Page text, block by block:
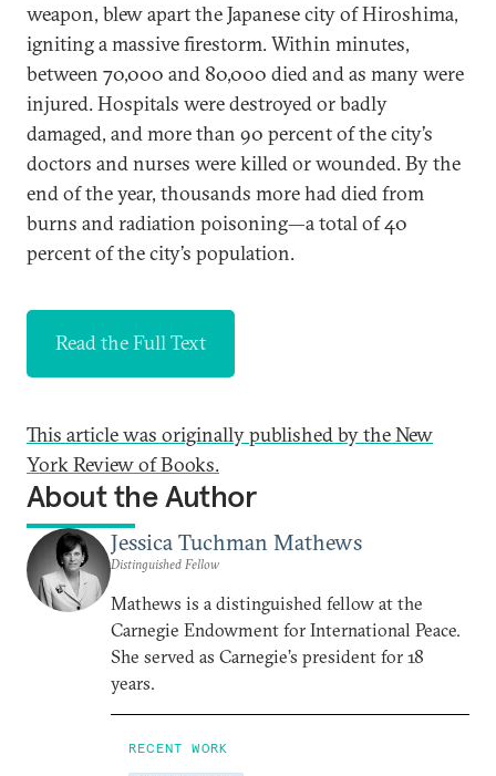
weapon, blew apart the Japanese city of Hiroshima,
igniting a massive firestorm. Within minutes,
between 70,000 and 80,000 died and as many were
injured. Hospitals were destroyed or badly
damaged, and more than 90 percent of the city’s
doctors and nurses were killed or wounded. By the
end of the year, thousands more had died from
burns and radiation poisoning—a total of 40
percent of the city’s population.
Read the Full Text
This article was originally published by the New
York Review of Books.
About the Author
Jessica Tuchman Mathews
Distinguished Fellow
Mathews is a distinguished fellow at the
Carnegie Endowment for International Peace.
She served as Carnegie’s president for 18
years.
RECENT WORK